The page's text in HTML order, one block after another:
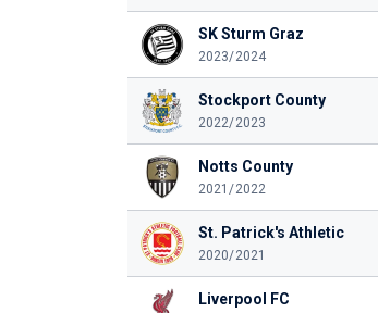
SK Sturm Graz
2023/2024
Stockport County
2022/2023
Notts County
2021/2022
St. Patrick's Athletic
2020/2021
Liverpool FC